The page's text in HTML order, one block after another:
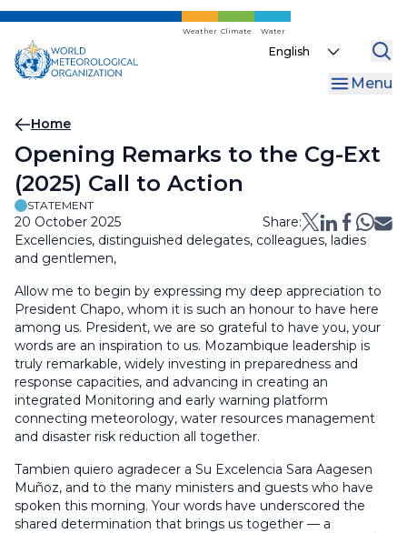
Skip
main
content
Weather Climate Water
Select
Menu
Breadcrumb
Home
Opening Remarks to the Cg-Ext
(2025) Call to Action
STATEMENT
20 October 2025
Share:
Excellencies, distinguished delegates, colleagues, ladies
and gentlemen,
Allow me to begin by expressing my deep appreciation to
President Chapo, whom it is such an honour to have here
among us. President, we are so grateful to have you, your
words are an inspiration to us. Mozambique leadership is
truly remarkable, widely investing in preparedness and
response capacities, and advancing in creating an
integrated Monitoring and early warning platform
connecting meteorology, water resources management
and disaster risk reduction all together.
Tambien quiero agradecer a Su Excelencia Sara Aagesen
Muñoz, and to the many ministers and guests who have
spoken this morning. Your words have underscored the
shared determination that brings us together — a